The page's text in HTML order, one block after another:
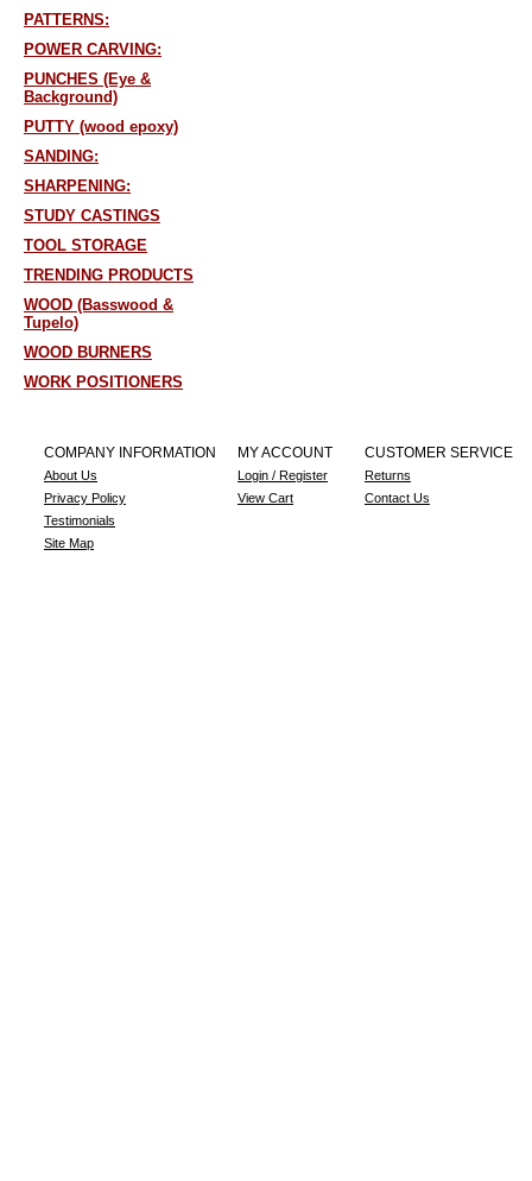
PATTERNS:
POWER CARVING:
PUNCHES (Eye &
Background)
PUTTY (wood epoxy)
SANDING:
SHARPENING:
STUDY CASTINGS
TOOL STORAGE
TRENDING PRODUCTS
WOOD (Basswood &
Tupelo)
WOOD BURNERS
WORK POSITIONERS
COMPANY INFORMATION
About Us
Privacy Policy
Testimonials
Site Map
MY ACCOUNT
Login / Register
View Cart
CUSTOMER SERVICE
Returns
Contact Us